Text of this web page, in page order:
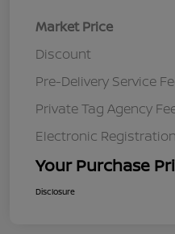
Market Price
Discount
Pre-Delivery Service
Private Tag Agency
Electronic
Your Purchase
Disclosure